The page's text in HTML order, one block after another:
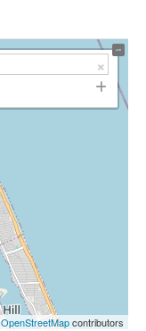
OpenStreetMapcontributors